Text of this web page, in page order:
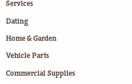
Services
Dating
Home & Garden
Vehicle Parts
Commercial Supplies